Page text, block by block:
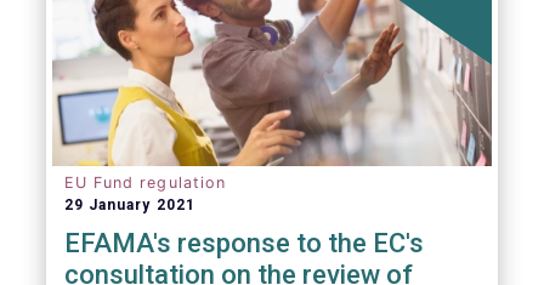
EU Fund regulation
29 January 2021
EFAMA's response to the EC's
consultation on the review of